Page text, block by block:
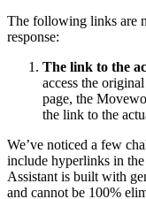
The following links are
response:
The link to the
access the
page, the
the link to the
We’ve noticed a few
include hyperlinks in
Assistant is built with
and cannot be 100%